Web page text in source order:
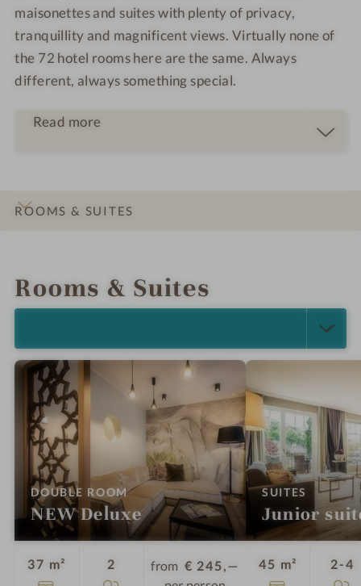
maisonettes and suites with plenty of privacy,
tranquillity and magnificent views. Virtually none of
the 72 hotel rooms here are the same. Always
different, always something special.
Read more
ROOMS & SUITES
Rooms & Suites
DOUBLE ROOM:
NEW Deluxe
37 m² 2 Guestsfrom € 245,—
SUITES
Junior
45 m² 2-4